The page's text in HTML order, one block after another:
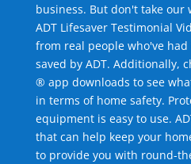
business. But don't take
ADT Lifesaver Testimonial
from real people who've
saved by ADT. Additionally,
® app downloads to see
in terms of home safety.
equipment is easy to use.
that can help keep your
to provide you with round-